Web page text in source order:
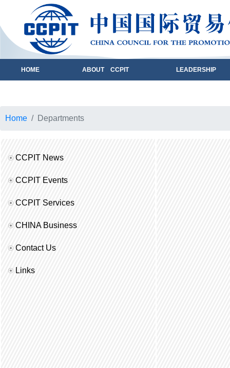
HOME ABOUT CCPIT LEADERSHIP
Home Departments
CCPIT News
CCPIT Events
CCPIT Services
CHINA Business
Contact Us
Links